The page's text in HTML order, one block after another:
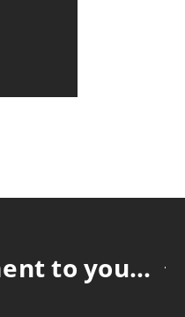
to you...